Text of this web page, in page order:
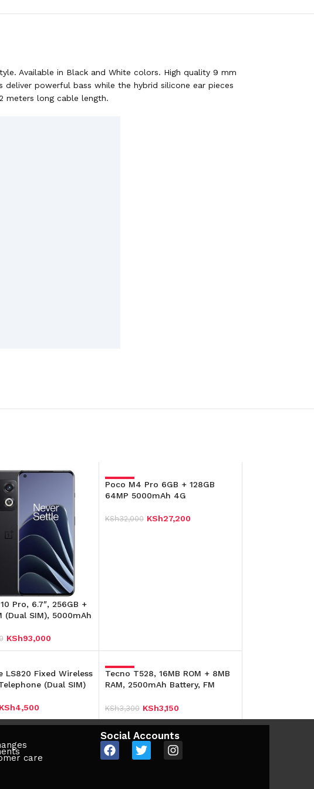
Available in Black and White colors. High quality 9 mm
powerful bass while the hybrid silicone ear pieces
meters long cable length.
Pro, 6.7″, 256GB +
(Dual SIM), 5000mAh
KSh93,000
-15%
Poco M4 Pro 6GB + 128GB
64MP 5000mAh 4G
KSh32,000 KSh27,200
LS820 Fixed Wireless
(Dual SIM)
KSh4,500
-5%
Tecno T528, 16MB ROM + 8MB
RAM, 2500mAh Battery, FM
KSh3,300 KSh3,150
Add To Cart
care
Social Accounts